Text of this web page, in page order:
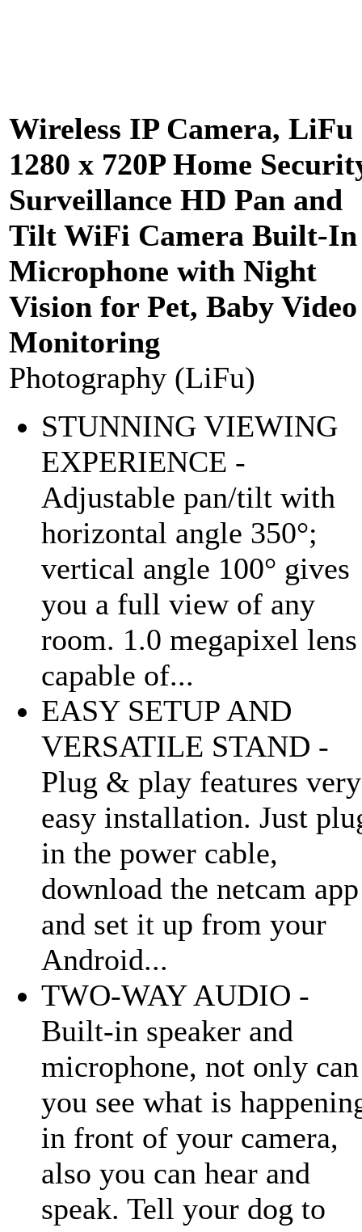
Wireless IP Camera, LiFu
1280 x 720P Home
Surveillance HD Pan and
Tilt WiFi Camera Built-In
Microphone with Night
Vision for Pet, Baby Video
Monitoring
Photography (LiFu)
STUNNING VIEWING
EXPERIENCE -
Adjustable pan/tilt with
horizontal angle 350°;
vertical angle 100° gives
you a full view of any
room. 1.0 megapixel lens
capable of...
EASY SETUP AND
VERSATILE STAND -
Plug & play features very
easy installation. Just
in the power cable,
download the netcam app
and set it up from your
Android...
TWO-WAY AUDIO -
Built-in speaker and
microphone, not only can
you see what is
in front of your camera,
also you can hear and
speak. Tell your dog to